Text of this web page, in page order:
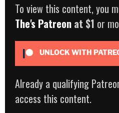
To view this content, you
The's Patreon at $1 or
UNLOCK WITH
Already a qualifying
access this content.